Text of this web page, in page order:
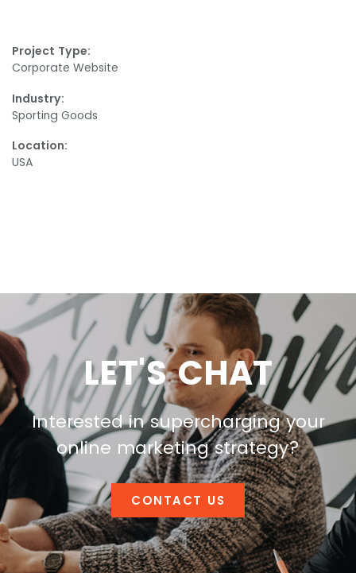
Project Type:
Corporate Website
Industry:
Sporting Goods
Location:
USA
LET'S CHAT
Interested in supercharging your
online marketing strategy?
CONTACT US